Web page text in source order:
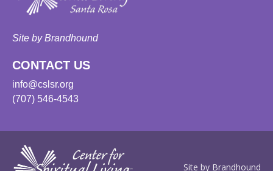
Site by Brandhound
CONTACT US
info@cslsr.org
(707) 546-4543
Site by Brandhound